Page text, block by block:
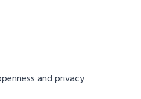
and privacy